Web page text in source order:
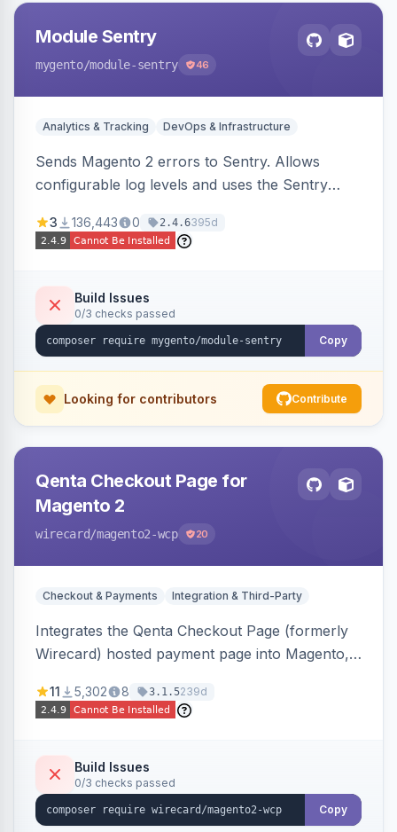
Module Sentry
mygento/module-sentry 46
Analytics & Tracking DevOps & Infrastructure
Sends Magento 2 errors to Sentry. Allows
configurable log levels and uses the Sentry
3 136,443 0 2.4.6395d
Build Issues
0/3 checks passed
Copy
Looking for contributors Contribute
Qenta Checkout Page for
Magento 2
wirecard/magento2-wcp 20
Checkout & Payments Integration & Third-Party
Integrates the Qenta Checkout Page (formerly
Wirecard) hosted payment page into Magento,
international payment methods.
11 5,302 8 3.1.5239d
Build Issues
0/3 checks passed
Copy